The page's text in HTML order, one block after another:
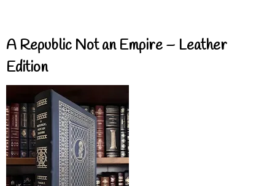
A Republic Not an Empire – Leather
Edition